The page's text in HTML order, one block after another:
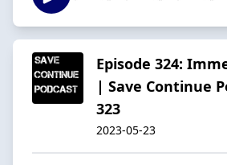
Episode 324:
| Save Continue
323
2023-05-23